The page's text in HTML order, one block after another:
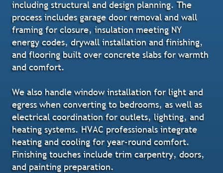
including structural and design planning. The
process includes garage door removal and wall
framing for closure, insulation meeting NY
energy codes, drywall installation and finishing,
and flooring built over concrete slabs for warmth
and comfort.
We also handle window installation for light and
egress when converting to bedrooms, as well as
electrical coordination for outlets, lighting, and
heating systems. HVAC professionals integrate
heating and cooling for year-round comfort.
Finishing touches include trim carpentry, doors,
and painting preparation.